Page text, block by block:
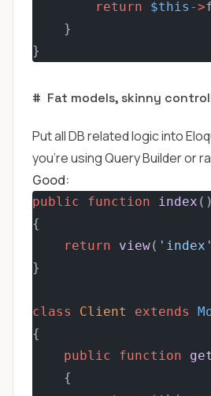
return
$this ->
    }
}
# Fat models, skinny
Put all DB related logic into
you're using Query Builder or
Good:
public function index ()
{
return
view( 'index'
}
class Client extends
{
public
function
    {